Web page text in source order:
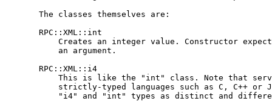
       The classes themselves are:
       RPC::XML::int
Creates an integer value. Constructor
           an argument.
       RPC::XML::i4
This is like the "int" class. Note that
strictly-typed languages such as C, C++ or
"i4" and "int" types as distinct and